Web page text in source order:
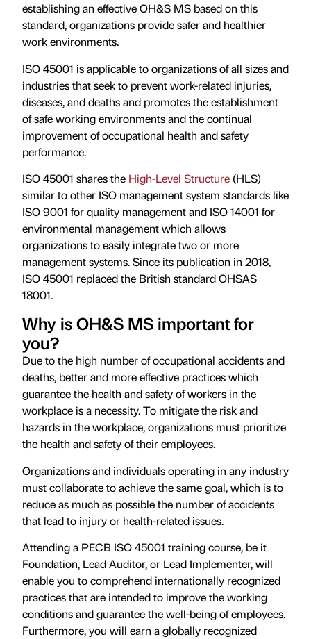
establishing an effective OH&S MS based on this
standard, organizations provide safer and healthier
work environments.
ISO 45001 is applicable to organizations of all sizes and
industries that seek to prevent work-related injuries,
diseases, and deaths and promotes the establishment
of safe working environments and the continual
improvement of occupational health and safety
performance.
ISO 45001 shares the High-Level Structure (HLS)
similar to other ISO management system standards like
ISO 9001 for quality management and ISO 14001 for
environmental management which allows
organizations to easily integrate two or more
management systems. Since its publication in 2018,
ISO 45001 replaced the British standard OHSAS
18001.
Why is OH&S MS important for
you?
Due to the high number of occupational accidents and
deaths, better and more effective practices which
guarantee the health and safety of workers in the
workplace is a necessity. To mitigate the risk and
hazards in the workplace, organizations must prioritize
the health and safety of their employees.
Organizations and individuals operating in any industry
must collaborate to achieve the same goal, which is to
reduce as much as possible the number of accidents
that lead to injury or health-related issues.
Attending a PECB ISO 45001 training course, be it
Foundation, Lead Auditor, or Lead Implementer, will
enable you to comprehend internationally recognized
practices that are intended to improve the working
conditions and guarantee the well-being of employees.
Furthermore, you will earn a globally recognized